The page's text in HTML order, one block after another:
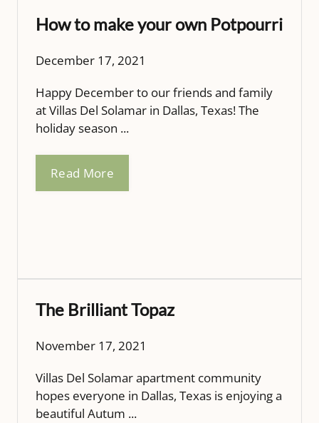
How to make your own Potpourri
December 17, 2021
Happy December to our friends and family
at Villas Del Solamar in Dallas, Texas! The
holiday season ...
Read More
The Brilliant Topaz
November 17, 2021
Villas Del Solamar apartment community
hopes everyone in Dallas, Texas is enjoying a
beautiful Autum ...